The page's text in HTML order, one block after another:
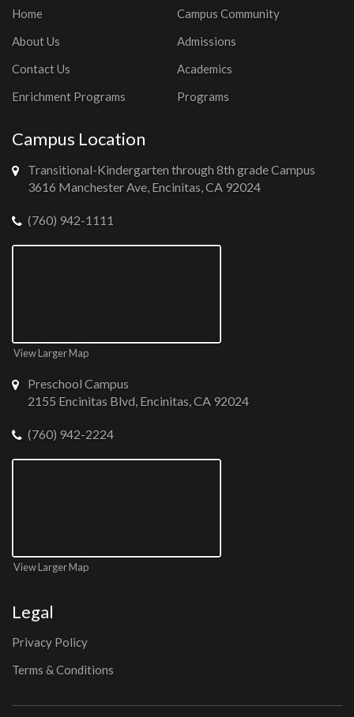
Home
Campus Community
About Us
Admissions
Contact Us
Academics
Enrichment Programs
Programs
Campus Location
Transitional-Kindergarten through 8th grade Campus
3616 Manchester Ave, Encinitas, CA 92024
(760) 942-1111
View Larger Map
Preschool Campus
2155 Encinitas Blvd, Encinitas, CA 92024
(760) 942-2224
View Larger Map
Legal
Privacy Policy
Terms & Conditions